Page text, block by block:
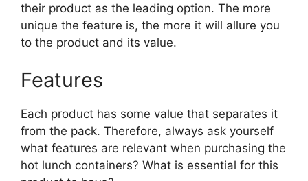
their product as the leading option. The more
unique the feature is, the more it will allure you
to the product and its value.
Features
Each product has some value that separates it
from the pack. Therefore, always ask yourself
what features are relevant when purchasing the
hot lunch containers? What is essential for this